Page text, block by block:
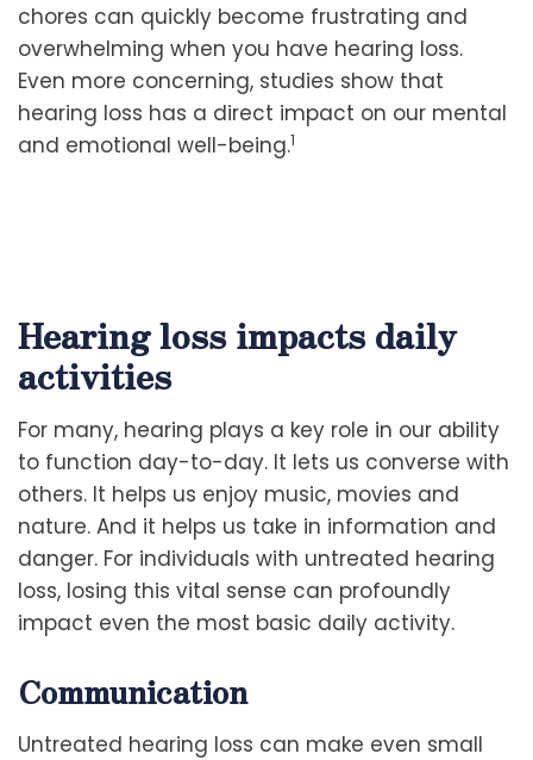
chores can quickly become frustrating and
overwhelming when you have hearing loss.
Even more concerning, studies show that
hearing loss has a direct impact on our mental
and emotional well-being.1
Hearing loss impacts daily
activities
For many, hearing plays a key role in our ability
to function day-to-day. It lets us converse with
others. It helps us enjoy music, movies and
nature. And it helps us take in information and
danger. For individuals with untreated hearing
loss, losing this vital sense can profoundly
impact even the most basic daily activity.
Communication
Untreated hearing loss can make even small